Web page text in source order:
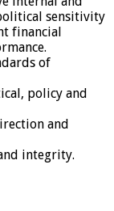
sensitivity
financial
of
policy and
and
integrity.